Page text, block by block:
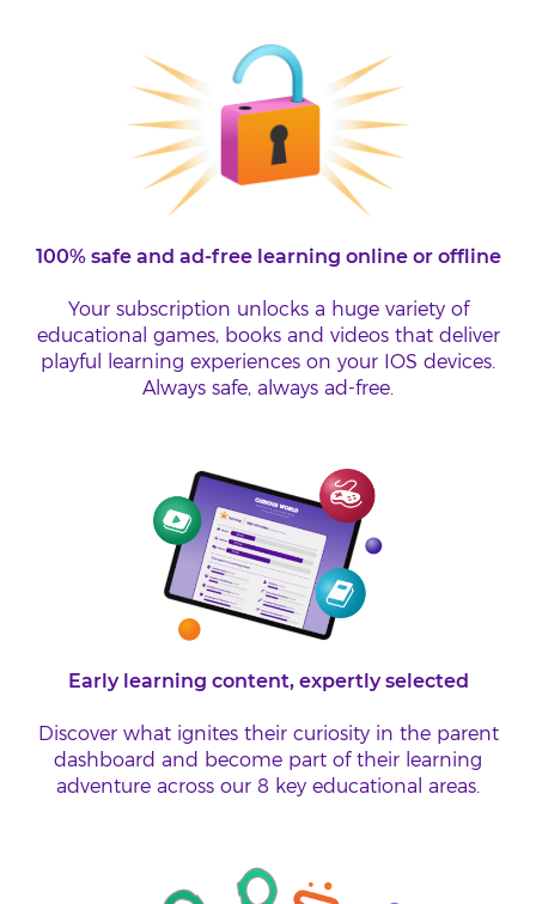
100% safe and ad-free learning online or offline
Your subscription unlocks a huge variety of
educational games, books and videos that deliver
playful learning experiences on your IOS devices.
Always safe, always ad-free.
Early learning content, expertly selected
Discover what ignites their curiosity in the parent
dashboard and become part of their learning
adventure across our 8 key educational areas.